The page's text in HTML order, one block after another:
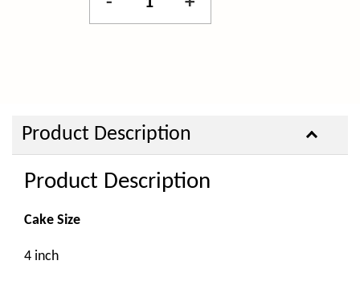
Product Description
Product Description
Cake Size
4 inch